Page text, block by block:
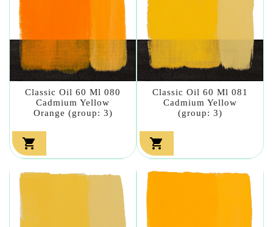
Classic Oil 60 Ml 080
Cadmium Yellow
Orange (group: 3)

Classic Oil 60 Ml 081
Cadmium Yellow
(group: 3)
